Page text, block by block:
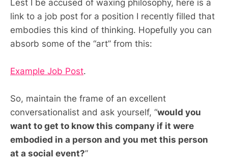
Lest I be accused of waxing philosophy, here is a
link to a job post for a position I recently filled that
embodies this kind of thinking. Hopefully you can
absorb some of the “art” from this:
Example Job Post.
So, maintain the frame of an excellent
conversationalist and ask yourself, “would you
want to get to know this company if it were
embodied in a person and you met this person
at a social event?”